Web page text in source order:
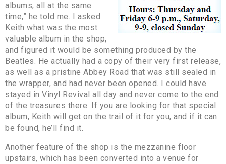
albums, all at the same
time,” he told me. I asked
Keith what was the most
valuable album in the shop,
and figured it would be something produced by the
Beatles. He actually had a copy of their very first release,
as well as a pristine Abbey Road that was still sealed in
the wrapper, and had never been opened. I could have
stayed in Vinyl Revival all day and never come to the end
of the treasures there. If you are looking for that special
album, Keith will get on the trail of it for you, and if it can
be found, he’ll find it.
Another feature of the shop is the mezzanine floor
upstairs, which has been converted into a venue for